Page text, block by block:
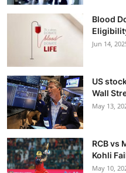
Blood
Jun 14,
US
Wall
May 13,
RCB vs
Kohli
May 10,